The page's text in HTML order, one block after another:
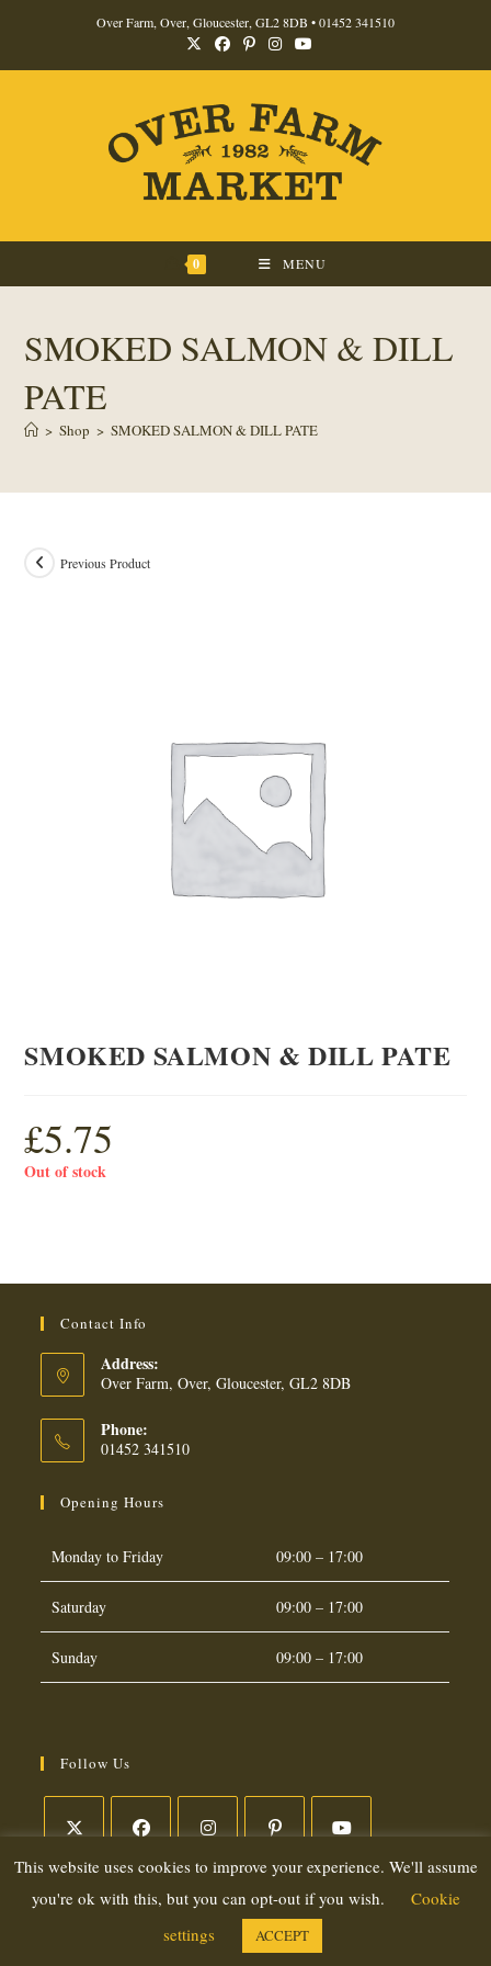
content
Over Farm, Over, Gloucester, GL2 8DB •01452 341510
0 MENU
SMOKED SALMON & DILL
PATE
> Shop > SMOKED SALMON & DILL PATE
Previous Product
SMOKED SALMON & DILL PATE
£5.75
Out of stock
Contact Info
Address:
Over Farm, Over, Gloucester, GL2 8DB
Phone:
01452 341510
Opening Hours
Monday to Friday 09:00 – 17:00
Saturday 09:00 – 17:00
Sunday 09:00 – 17:00
Follow Us
Opens
in
Opens
in
Opens
in
new
Opens
in
a
new
Opens
in
a
new
Copyright 2026. eCommerce by
This website uses cookies to improve your experience. We'll assume
you're ok with this, but you can opt-out if you wish.
Cookie
settings
ACCEPT